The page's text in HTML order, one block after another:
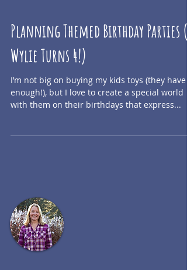
Planning Themed Birthday Parties (+
Wylie Turns 4!)
enough!), but I love to create a special world